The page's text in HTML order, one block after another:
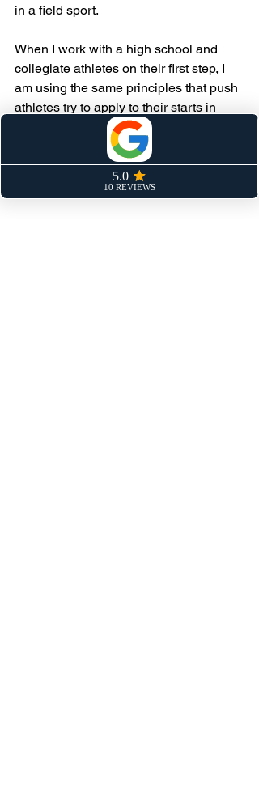
in a field sport.
When I work with a high school and
collegiate athletes on their first step, I
am using the same principles that push
athletes try to apply to their starts in
their attempts to get onto national
teams. Scaled down, applied differently,
but the same physics, the same
mechanics, the same results.